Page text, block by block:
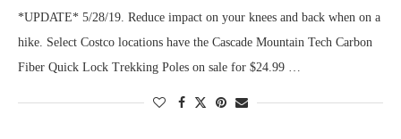
*UPDATE* 5/28/19. Reduce impact on your knees and back when on a
hike. Select Costco locations have the Cascade Mountain Tech Carbon
Fiber Quick Lock Trekking Poles on sale for $24.99 …